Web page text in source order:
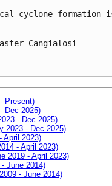
cyclone formation
Cangialosi
Present)
Dec 2025)
- Dec 2025)
2023 - Dec 2025)
April 2023)
- April 2023)
2019 - April 2023)
June 2014)
- June 2014)